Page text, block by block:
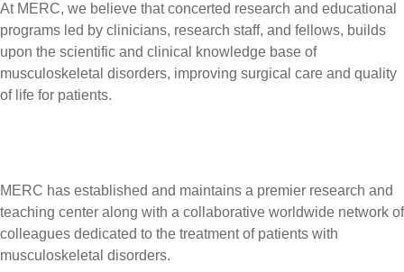
At MERC, we believe that concerted research and educational
programs led by clinicians, research staff, and fellows, builds
upon the scientific and clinical knowledge base of
musculoskeletal disorders, improving surgical care and quality
of life for patients.
MERC has established and maintains a premier research and
teaching center along with a collaborative worldwide network of
colleagues dedicated to the treatment of patients with
musculoskeletal disorders.